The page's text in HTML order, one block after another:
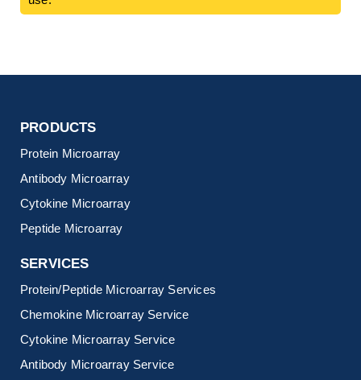
PRODUCTS
Protein Microarray
Antibody Microarray
Cytokine Microarray
Peptide Microarray
SERVICES
Protein/Peptide Microarray Services
Chemokine Microarray Service
Cytokine Microarray Service
Antibody Microarray Service